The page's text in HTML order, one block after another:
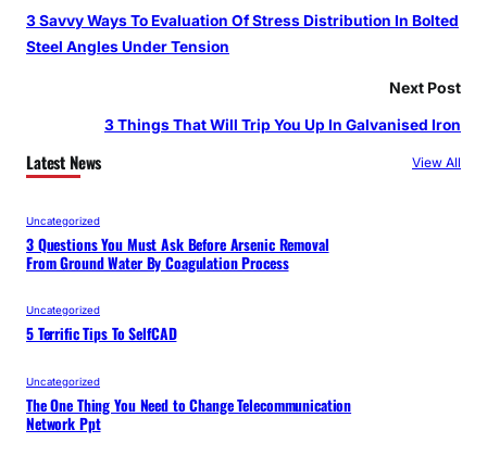
3 Savvy Ways To Evaluation Of Stress Distribution In Bolted
Steel Angles Under Tension
Next Post
3 Things That Will Trip You Up In Galvanised Iron
Latest News View All
Uncategorized
3 Questions You Must Ask Before Arsenic Removal
From Ground Water By Coagulation Process
Uncategorized
5 Terrific Tips To SelfCAD
Uncategorized
The One Thing You Need to Change Telecommunication
Network Ppt